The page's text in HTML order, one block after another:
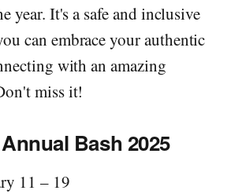
year. It's a safe and inclusive
can embrace your authentic
with an amazing
miss it!
Bash 2025
11 – 19